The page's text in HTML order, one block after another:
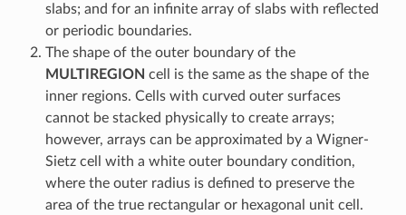
slabs; and for an infinite array of slabs with reflected
or periodic boundaries.
The shape of the outer boundary of the
MULTIREGION cell is the same as the shape of the
inner regions. Cells with curved outer surfaces
cannot be stacked physically to create arrays;
however, arrays can be approximated by a Wigner-
Sietz cell with a white outer boundary condition,
where the outer radius is defined to preserve the
area of the true rectangular or hexagonal unit cell.